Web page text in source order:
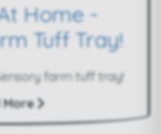
Home -
Tuff Tray!
farm tuff tray!
More